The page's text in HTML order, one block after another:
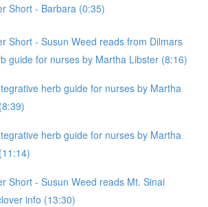
Short - Barbara (0:35)
Short - Susun Weed reads from Dilmars
guide for nurses by Martha Libster (8:16)
herb guide for nurses by Martha
herb guide for nurses by Martha
Short - Susun Weed reads Mt. Sinai
info (13:30)